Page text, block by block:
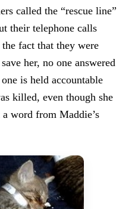
called the “rescue line”
their telephone calls
fact that they were
her, no one answered
is held accountable
killed, even though she
word from Maddie’s